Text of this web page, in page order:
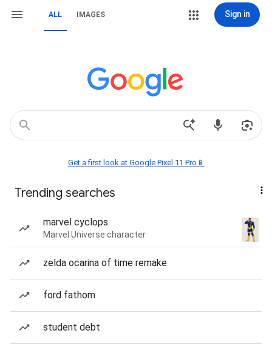
ALL IMAGES Sign in
Get a first look at Google Pixel 11 Pro📱
Trending searches
marvel cyclops
Marvel Universe character
zelda ocarina of time remake
ford fathom
student debt